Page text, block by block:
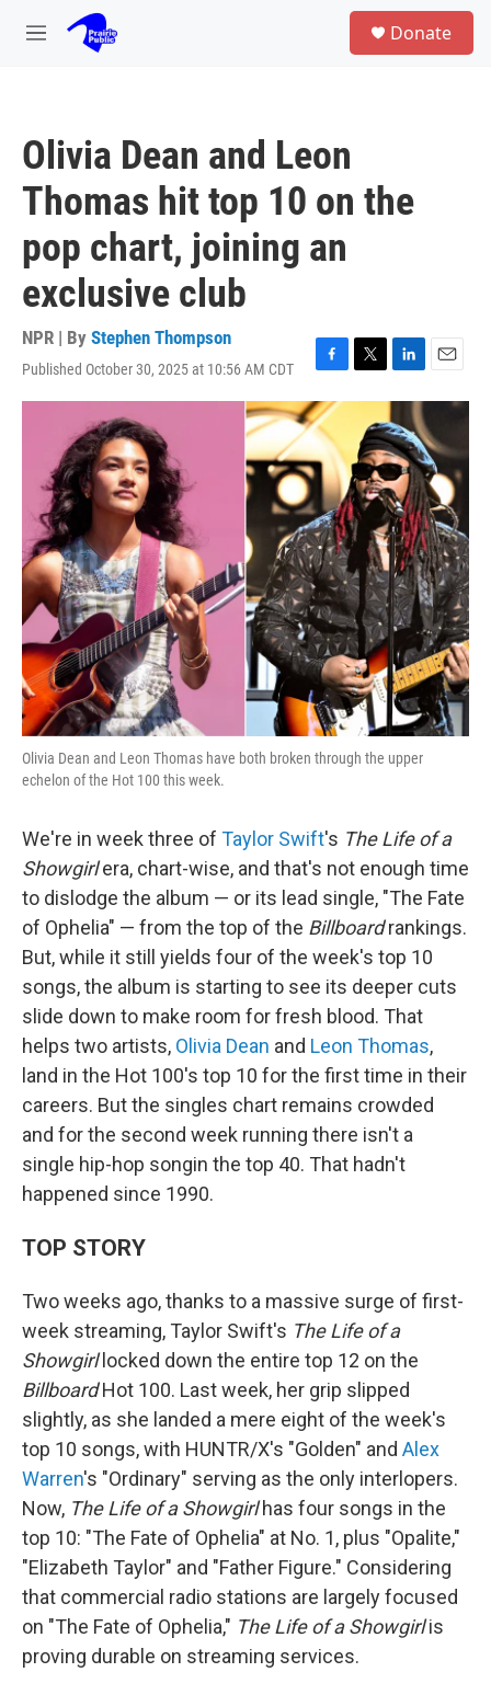
Skip to main content
M
Donate
Olivia Dean and Leon
Thomas hit top 10 on the
pop chart, joining an
exclusive club
NPR | By Stephen Thompson
Published October 30, 2025 at 10:56 AM CDT
F
a
c
e
b
o
o
k
T
w
t
e
r
L
i
n
k
e
d
I
n
E
m
i
l
Olivia Dean and Leon Thomas have both broken through the upper
echelon of the Hot 100 this week.
We're in week three of Taylor Swift's The Life of a
Showgirlera, chart-wise, and that's not enough time
to dislodge the album — or its lead single, "The Fate
of Ophelia" — from the top of the Billboardrankings.
But, while it still yields four of the week's top 10
songs, the album is starting to see its deeper cuts
slide down to make room for fresh blood. That
helps two artists, Olivia Dean and Leon Thomas,
land in the Hot 100's top 10 for the first time in their
careers. But the singles chart remains crowded
and for the second week running there isn't a
single hip-hop songin the top 40. That hadn't
happened since 1990.
TOP STORY
Two weeks ago, thanks to a massive surge of first-
week streaming, Taylor Swift's The Life of a
Showgirllocked down the entire top 12 on the
BillboardHot 100. Last week, her grip slipped
slightly, as she landed a mere eight of the week's
top 10 songs, with HUNTR/X's "Golden" and Alex
Warren's "Ordinary" serving as the only interlopers.
Now, The Life of a Showgirlhas four songs in the
top 10: "The Fate of Ophelia" at No. 1, plus "Opalite,"
"Elizabeth Taylor" and "Father Figure." Considering
that commercial radio stations are largely focused
on "The Fate of Ophelia," The Life of a Showgirlis
proving durable on streaming services.